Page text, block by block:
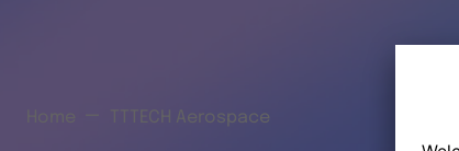
TTTECH Aerospace